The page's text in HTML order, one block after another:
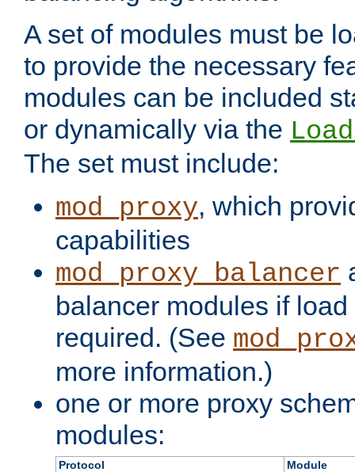
A set of modules must be
to provide the necessary
modules can be included
or dynamically via the
The set must include:
mod_proxy, which
capabilities
mod_proxy_balancer
balancer modules if
required. (See
more information.)
one or more proxy
modules:
Protocol
Module